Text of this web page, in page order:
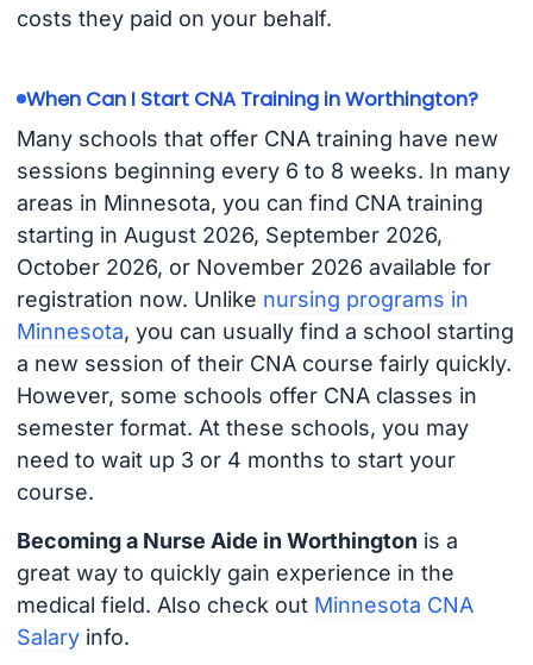
costs they paid on your behalf.
When Can I Start CNA Training in Worthington?
Many schools that offer CNA training have new
sessions beginning every 6 to 8 weeks. In many
areas in Minnesota, you can find CNA training
starting in August 2026, September 2026,
October 2026, or November 2026 available for
registration now. Unlike nursing programs in
Minnesota, you can usually find a school starting
a new session of their CNA course fairly quickly.
However, some schools offer CNA classes in
semester format. At these schools, you may
need to wait up 3 or 4 months to start your
course.
Becoming a Nurse Aide in Worthington is a
great way to quickly gain experience in the
medical field. Also check out Minnesota CNA
Salaryinfo.